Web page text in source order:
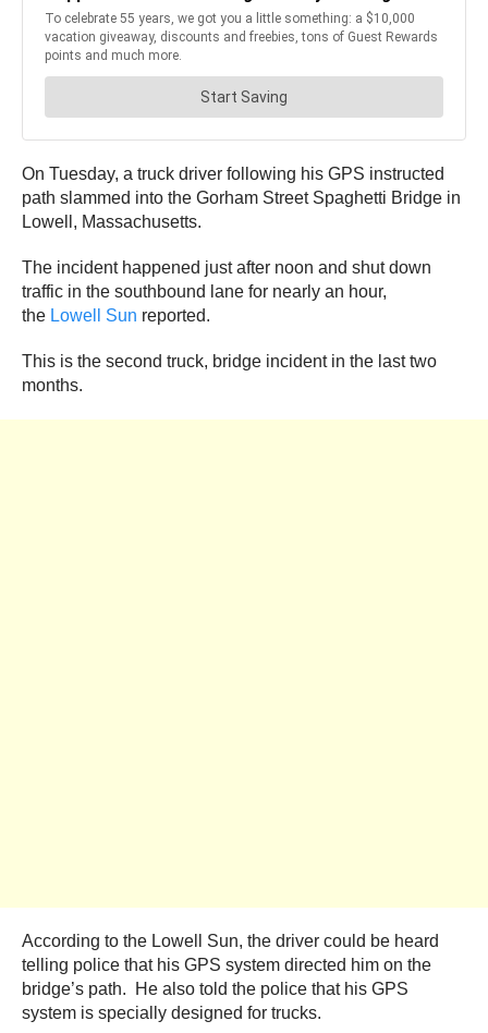
On Tuesday, a truck driver following his GPS instructed
path slammed into the Gorham Street Spaghetti Bridge in
Lowell, Massachusetts.
The incident happened just after noon and shut down
traffic in the southbound lane for nearly an hour,
the Lowell Sun reported.
This is the second truck, bridge incident in the last two
months.
According to the Lowell Sun, the driver could be heard
telling police that his GPS system directed him on the
bridge’s path. He also told the police that his GPS
system is specially designed for trucks.